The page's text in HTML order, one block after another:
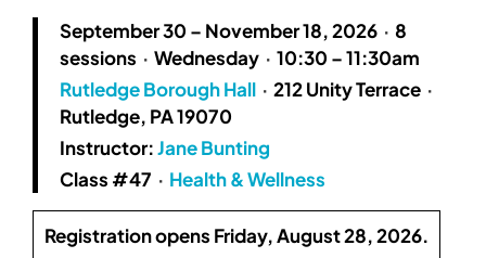
September 30 – November 18, 2026 · 8
sessions · Wednesday · 10:30 – 11:30am
Rutledge Borough Hall · 212 Unity Terrace ·
Rutledge, PA 19070
Instructor:Jane Bunting
Class #47 · Health & Wellness
Registration opens Friday, August 28, 2026.